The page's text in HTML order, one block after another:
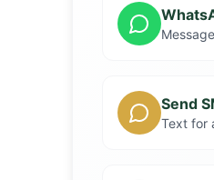
Send
Text for